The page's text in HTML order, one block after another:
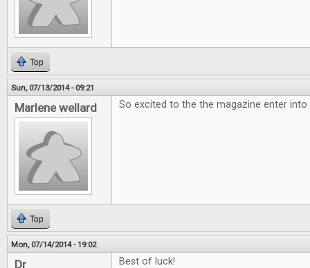
Top
Sun, 07/13/2014 - 09:21
Marlene wellard So excited to the the magazine enter into
Top
Mon, 07/14/2014 - 19:02
Dr Best of luck!